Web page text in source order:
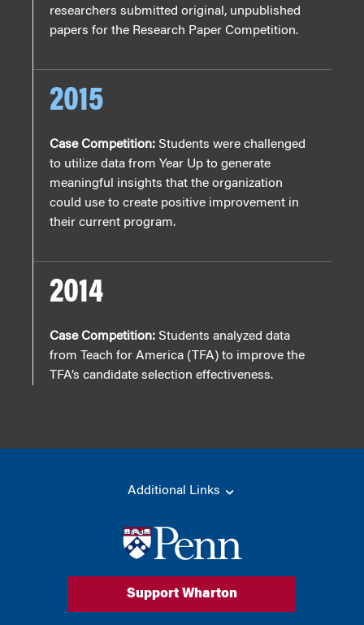
researchers submitted original, unpublished
papers for the Research Paper Competition.
2015
Case Competition: Students were challenged
to utilize data from Year Up to generate
meaningful insights that the organization
could use to create positive improvement in
their current program.
2014
Case Competition: Students analyzed data
from Teach for America (TFA) to improve the
TFA’s candidate selection effectiveness.
Additional Links
Support Wharton